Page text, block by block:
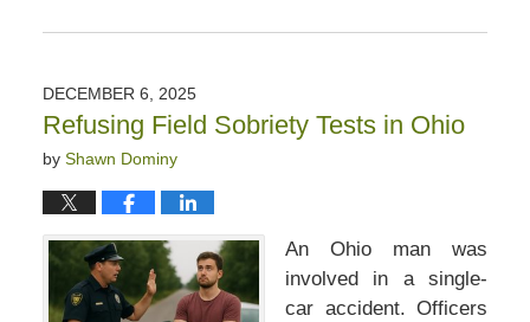
January
1:25
pm
DECEMBER 6, 2025
Refusing Field Sobriety Tests in Ohio
by Shawn Dominy
An Ohio man was
involved in a single-
car accident. Officers